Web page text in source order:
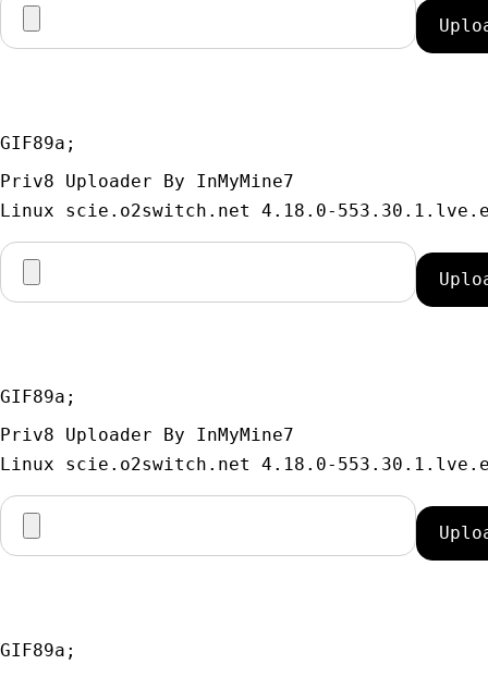
GIF89a;
Priv8 Uploader By InMyMine7
GIF89a;
Priv8 Uploader By InMyMine7
GIF89a;